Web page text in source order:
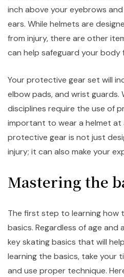
inch above your eyebrows
ears. While helmets are
from injury, there are other
can help safeguard your body
Your protective gear set will
elbow pads, and wrist guards.
disciplines require the use of
important to wear a helmet at
protective gear is not just
injury; it can also make your
Mastering the
The first step to learning how
basics. Regardless of age and
key skating basics that will
learning the basics, take your
and use proper technique.